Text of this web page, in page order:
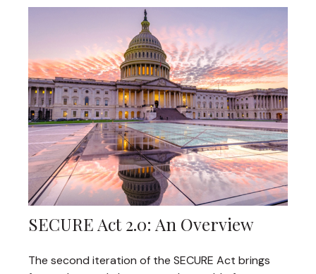
SECURE Act 2.0: An Overview
The second iteration of the SECURE Act brings